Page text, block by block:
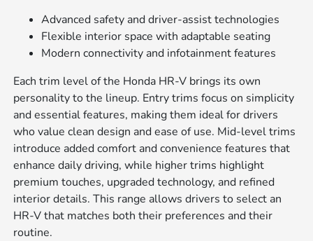
Advanced safety and driver-assist technologies
Flexible interior space with adaptable seating
Modern connectivity and infotainment features
Each trim level of the Honda HR-V brings its own
personality to the lineup. Entry trims focus on simplicity
and essential features, making them ideal for drivers
who value clean design and ease of use. Mid-level trims
introduce added comfort and convenience features that
enhance daily driving, while higher trims highlight
premium touches, upgraded technology, and refined
interior details. This range allows drivers to select an
HR-V that matches both their preferences and their
routine.